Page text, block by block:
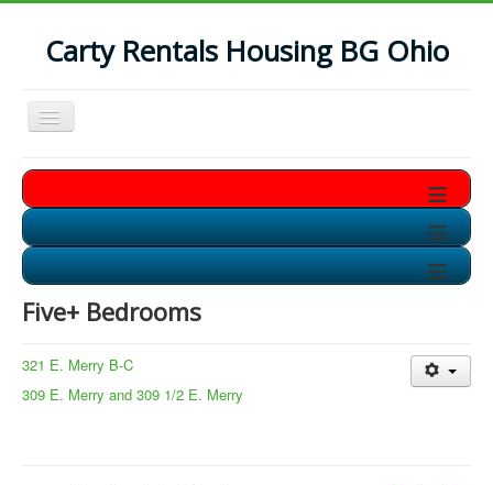
Carty Rentals Housing BG Ohio
Toggle
Navigation
Home
Contact Us
Who are we?
Non-Student Housing in BG
Storage Units in BG
Available Soon!!
≡
≡
≡
Five+ Bedrooms
321 E. Merry B-C
309 E. Merry and 309 1/2 E. Merry